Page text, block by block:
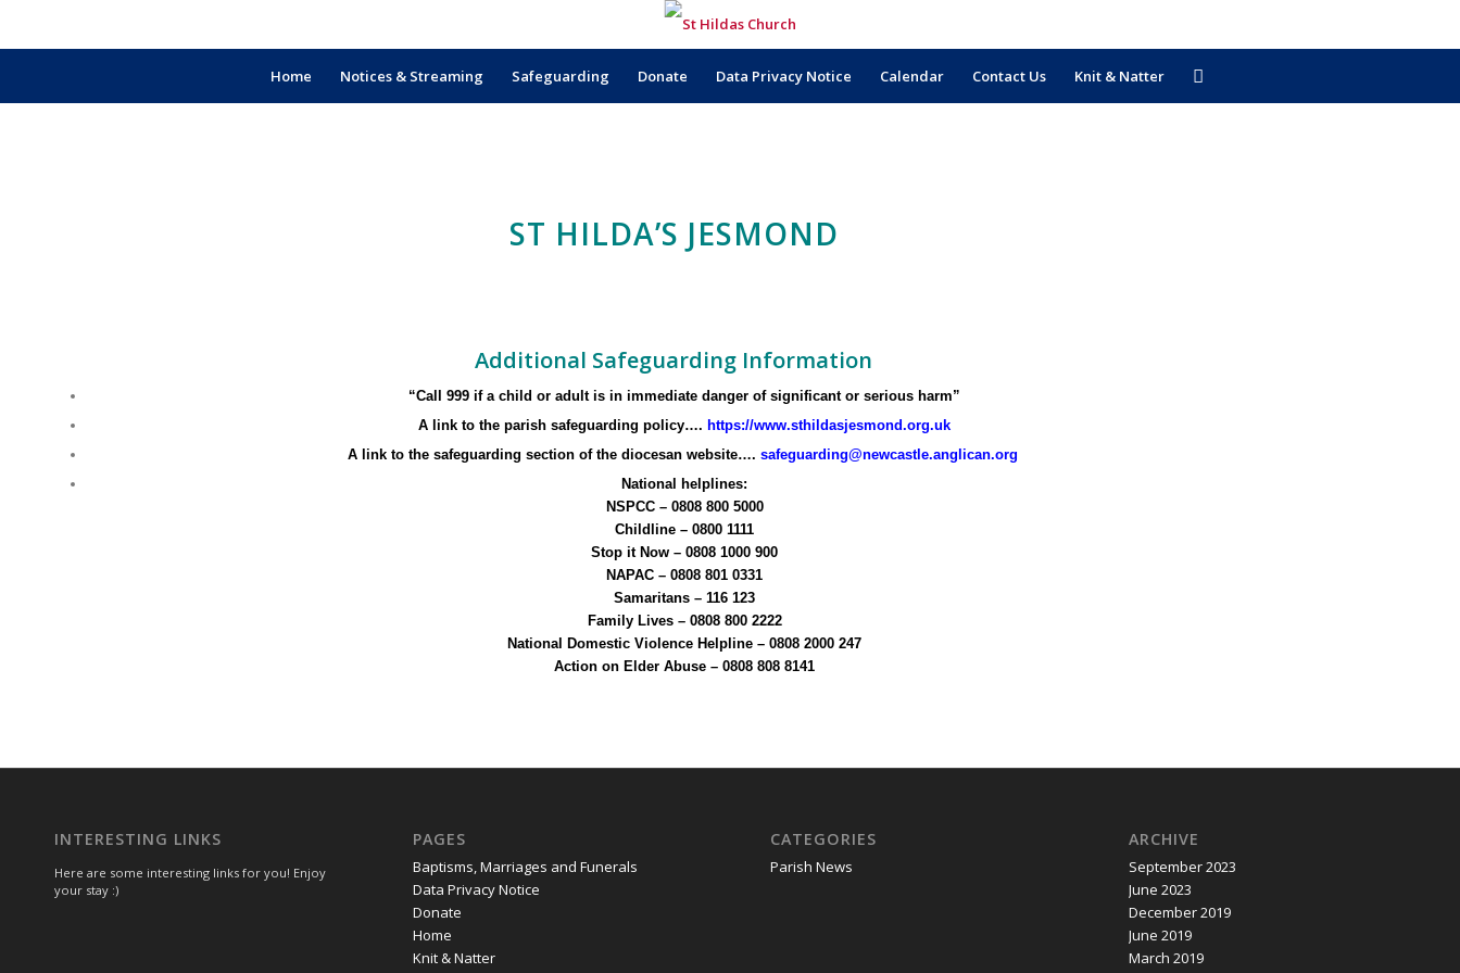
Home Notices & Streaming Safeguarding Donate Data Privacy Notice Calendar Contact Us Knit & Natter
ST HILDA’S JESMOND
Additional Safeguarding Information
“Call 999 if a child or adult is in immediate danger of significant or serious harm”
A link to the parish safeguarding policy…. https://www.sthildasjesmond.org.uk
A link to the safeguarding section of the diocesan website…. safeguarding@newcastle.anglican.org
National helplines:
NSPCC – 0808 800 5000
Childline – 0800 1111
Stop it Now – 0808 1000 900
NAPAC – 0808 801 0331
Samaritans – 116 123
Family Lives – 0808 800 2222
National Domestic Violence Helpline – 0808 2000 247
Action on Elder Abuse – 0808 808 8141
INTERESTING LINKS
Here are some interesting links for you! Enjoy
your stay :)
PAGES
Baptisms, Marriages and Funerals
Data Privacy Notice
Donate
Home
Knit & Natter
CATEGORIES
Parish News
ARCHIVE
September 2023
June 2023
December 2019
June 2019
March 2019